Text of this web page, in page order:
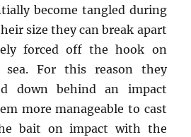
become tangled during
size they can break apart
forced off the hook on
For this reason they
down behind an impact
more manageable to cast
bait on impact with the